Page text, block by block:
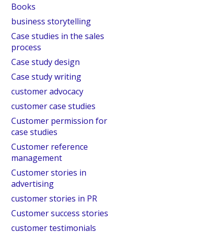
Books
business storytelling
Case studies in the sales
process
Case study design
Case study writing
customer advocacy
customer case studies
Customer permission for
case studies
Customer reference
management
Customer stories in
advertising
customer stories in PR
Customer success stories
customer testimonials